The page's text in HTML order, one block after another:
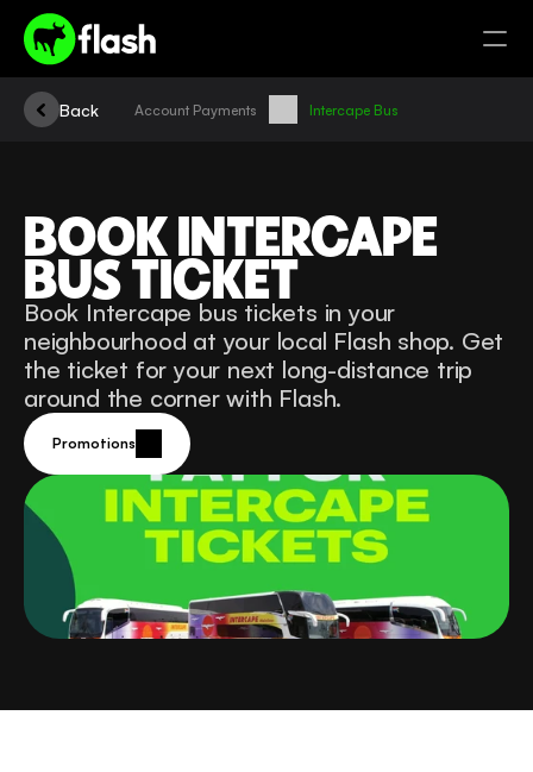
Back Account Payments Intercape Bus
BOOK INTERCAPE
BUS TICKET
Book Intercape bus tickets in your
neighbourhood at your local Flash shop. Get
the ticket for your next long-distance trip
around the corner with Flash.
Promotions